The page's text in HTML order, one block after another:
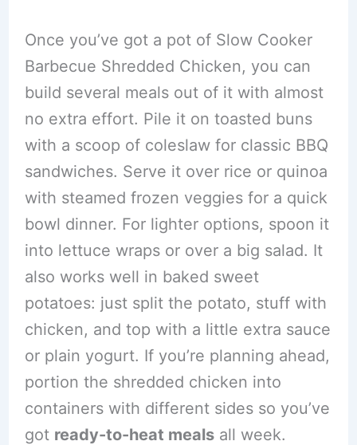
Once you’ve got a pot of Slow Cooker
Barbecue Shredded Chicken, you can
build several meals out of it with almost
no extra effort. Pile it on toasted buns
with a scoop of coleslaw for classic BBQ
sandwiches. Serve it over rice or quinoa
with steamed frozen veggies for a quick
bowl dinner. For lighter options, spoon it
into lettuce wraps or over a big salad. It
also works well in baked sweet
potatoes: just split the potato, stuff with
chicken, and top with a little extra sauce
or plain yogurt. If you’re planning ahead,
portion the shredded chicken into
containers with different sides so you’ve
got ready-to-heat mealsall week.